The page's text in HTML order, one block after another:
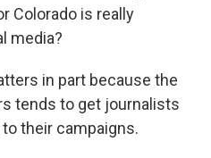
Colorado is really
media?
in part because the
tends to get journalists
their campaigns.